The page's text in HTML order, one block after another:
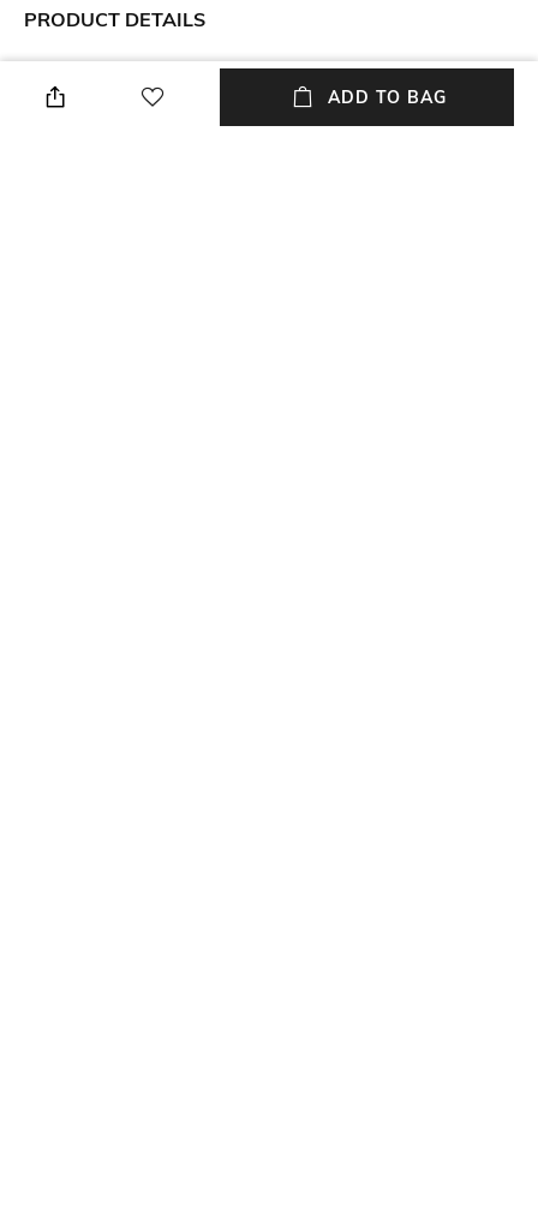
PRODUCT DETAILS
Smart Casual
Length
Dupatta length: 2.4 m; width: 1
ADD TO BAG